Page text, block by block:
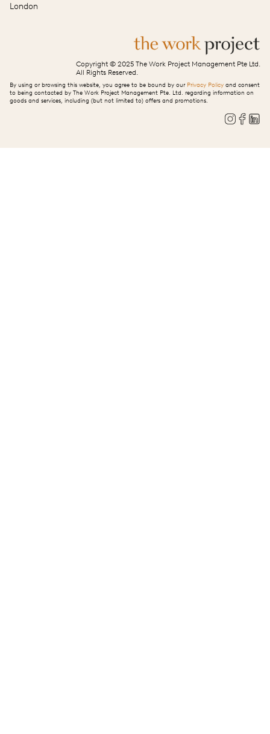
London
Copyright © 2025 The Work Project Management Pte Ltd.
All Rights Reserved.
By using or browsing this website, you agree to be bound by our Privacy Policy and consent
to being contacted by The Work Project Management Pte. Ltd. regarding information on
goods and services, including (but not limited to) offers and promotions.